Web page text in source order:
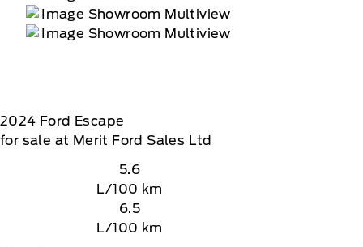
2024 Ford Escape
for sale at Merit Ford Sales Ltd
5.6
L/100 km
6.5
L/100 km